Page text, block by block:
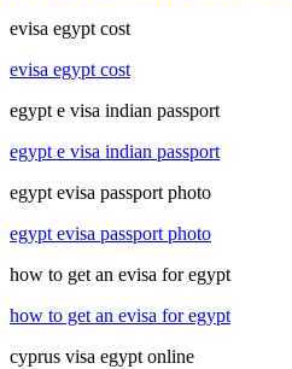
evisa egypt cost
evisa egypt cost
egypt e visa indian passport
egypt e visa indian passport
egypt evisa passport photo
egypt evisa passport photo
how to get an evisa for egypt
how to get an evisa for egypt
cyprus visa egypt online